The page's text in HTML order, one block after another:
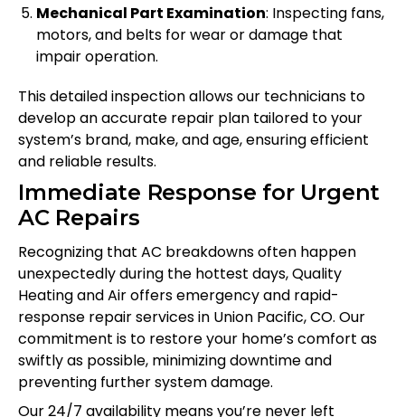
Mechanical Part Examination: Inspecting fans,
motors, and belts for wear or damage that
impair operation.
This detailed inspection allows our technicians to
develop an accurate repair plan tailored to your
system’s brand, make, and age, ensuring efficient
and reliable results.
Immediate Response for Urgent
AC Repairs
Recognizing that AC breakdowns often happen
unexpectedly during the hottest days, Quality
Heating and Air offers emergency and rapid-
response repair services in Union Pacific, CO. Our
commitment is to restore your home’s comfort as
swiftly as possible, minimizing downtime and
preventing further system damage.
Our 24/7 availability means you’re never left